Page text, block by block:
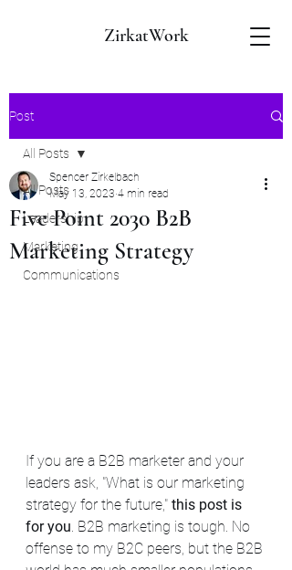
ZirkatWork
Post
All Posts
Leadership
Marketing
Communications
All Posts
Five Point 2030 B2B
Marketing Strategy
Spencer Zirkelbach
May 13, 2023 4 min read
If you are a B2B marketer and your
leaders ask, "What is our marketing
strategy for the future," this post is
for you. B2B marketing is tough. No
offense to my B2C peers, but the B2B